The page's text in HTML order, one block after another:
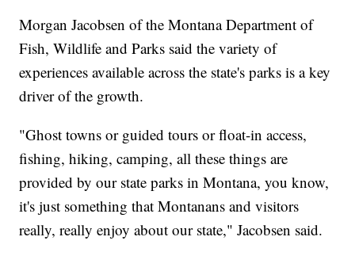
Morgan Jacobsen of the Montana Department of
Fish, Wildlife and Parks said the variety of
experiences available across the state's parks is a key
driver of the growth.
"Ghost towns or guided tours or float-in access,
fishing, hiking, camping, all these things are
provided by our state parks in Montana, you know,
it's just something that Montanans and visitors
really, really enjoy about our state," Jacobsen said.